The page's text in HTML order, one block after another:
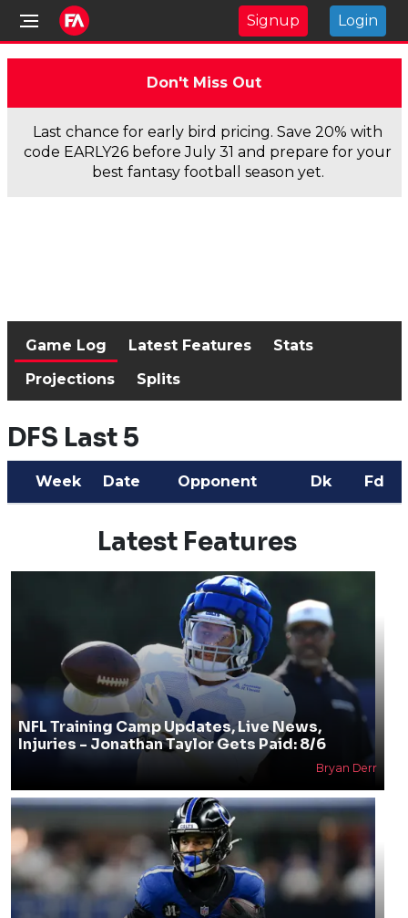
Signup Login
Don't Miss Out
Last chance for early bird pricing. Save 20% with
code EARLY26 before July 31 and prepare for your
best fantasy football season yet.
Game Log Latest Features
Stats
Projections
Splits
DFS Last 5
Week Date Opponent Dk Fd
Latest Features
NFL Training Camp Updates, Live News,
Injuries - Jonathan Taylor Gets Paid: 8/6
Bryan Derr